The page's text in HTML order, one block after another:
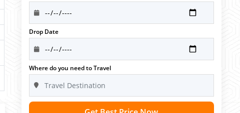
Drop Date
Where do you need to Travel